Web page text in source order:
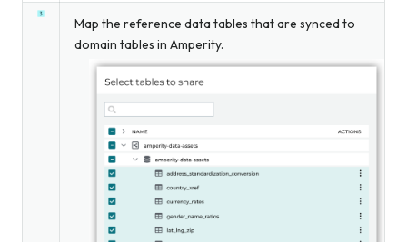
Map the reference data tables that are synced to
domain tables in Amperity.